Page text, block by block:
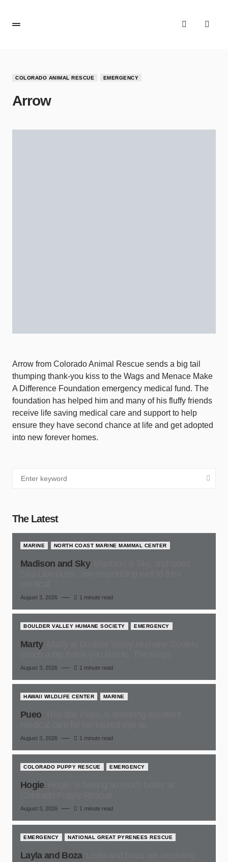
COLORADO ANIMAL RESCUE EMERGENCY
Arrow
Arrow from Colorado Animal Rescue sends a big tail
thumping thank-you kiss to the Wags and Menace Make
A Difference Foundation emergency medical fund. The
foundation has helped him and many of his fluffy friends
receive life saving medical care and support to help
ensure they have second chance at life and get adopted
into new forever homes.
The Latest
MARINE NORTH COAST MARINE MAMMAL CENTER
Madison and Sky
August 3, 2026 1 minute read
BOULDER VALLEY HUMANE SOCIETY EMERGENCY
Marty
August 3, 2026 1 minute read
HAWAII WILDLIFE CENTER MARINE
Pueo
August 3, 2026 1 minute read
COLORADO PUPPY RESCUE EMERGENCY
Hogie
August 3, 2026 1 minute read
EMERGENCY NATIONAL GREAT PYRENEES RESCUE
Layla and Boza